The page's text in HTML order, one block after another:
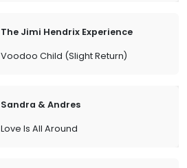
The Jimi Hendrix Experience
Voodoo Child (Slight Return)
Sandra & Andres
Love Is All Around